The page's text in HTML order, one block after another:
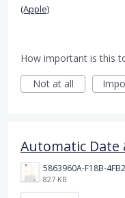
(Apple)
How important is this
Not at all
Automatic Date
827 KB